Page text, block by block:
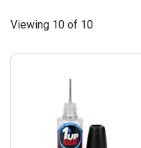
Viewing 10 of 10